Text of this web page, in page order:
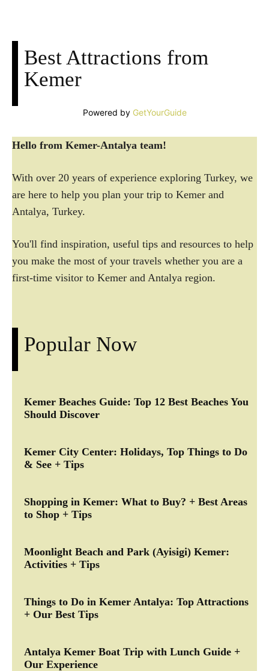
Best Attractions from
Kemer
Powered by GetYourGuide
Hello from Kemer-Antalya team!
With over 20 years of experience exploring Turkey, we
are here to help you plan your trip to Kemer and
Antalya, Turkey.
You'll find inspiration, useful tips and resources to help
you make the most of your travels whether you are a
first-time visitor to Kemer and Antalya region.
Popular Now
Kemer Beaches Guide: Top 12 Best Beaches You
Should Discover
Kemer City Center: Holidays, Top Things to Do
& See + Tips
Shopping in Kemer: What to Buy? + Best Areas
to Shop + Tips
Moonlight Beach and Park (Ayisigi) Kemer:
Activities + Tips
Things to Do in Kemer Antalya: Top Attractions
+ Our Best Tips
Antalya Kemer Boat Trip with Lunch Guide +
Our Experience